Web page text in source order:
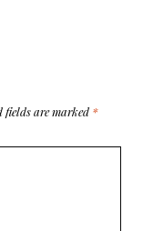
fields are marked *